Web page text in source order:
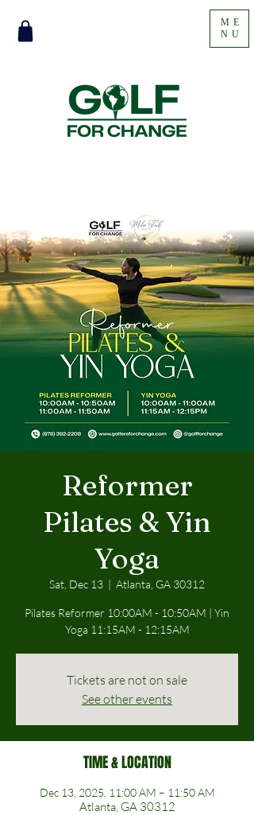
ME
NU
Reformer
Pilates & Yin
Yoga
Sat, Dec 13
  |
Atlanta, GA 30312
Pilates Reformer 10:00AM - 10:50AM | Yin
Yoga 11:15AM - 12:15AM
Tickets are not on sale
See other events
TIME & LOCATION
Dec 13, 2025, 11:00 AM – 11:50 AM
Atlanta, GA 30312